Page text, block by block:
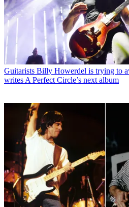
Guitarists Billy Howerdel is trying to
writes A Perfect Circle’s next album